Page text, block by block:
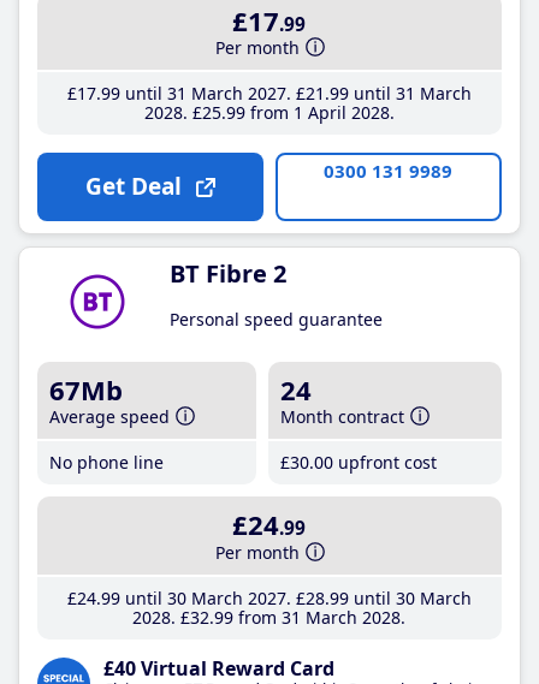
£17.99
Per month
£17.99until 31 March 2027 £21 .99until 31 March
2028 £25.99from 1 April 2028
Get Deal 0300 131 9989
BT Fibre 2
Personal speed guarantee
67Mb
Average speed
No phone line
24
Month contract
£30.00 upfront cost
£24.99
Per month
£24.99until 30 March 2027 £28.99until 30 March
2028 £32.99 from 31 March 2028
£40 Virtual Reward Card